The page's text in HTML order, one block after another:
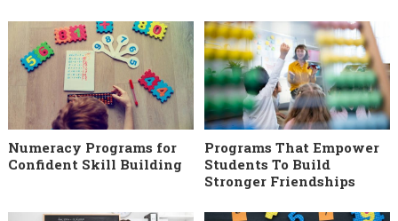
Numeracy Programs for
Confident Skill Building
Programs That Empower
Students To Build
Stronger Friendships